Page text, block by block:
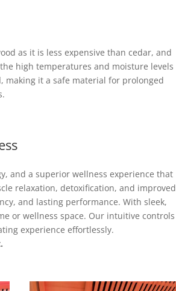
as it is less expensive than cedar, and
high temperatures and moisture levels
making it a safe material for prolonged
and a superior wellness experience that
relaxation, detoxification, and improved
and lasting performance. With sleek,
or wellness space. Our intuitive controls
experience effortlessly.